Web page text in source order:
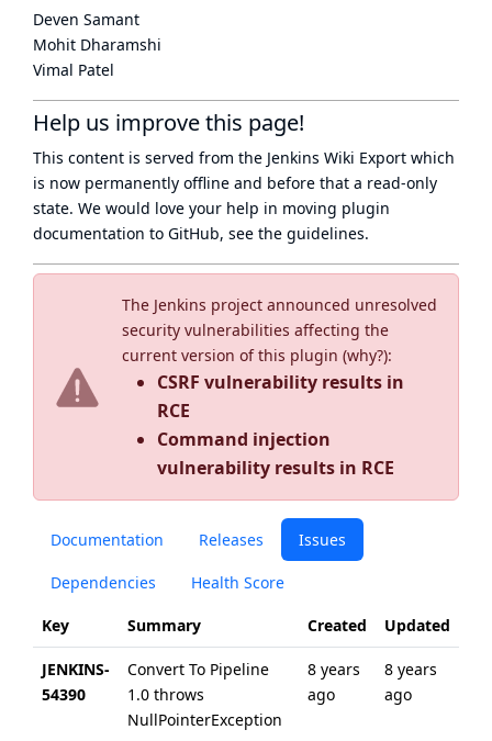
The Jenkins project announced unresolved
security vulnerabilities affecting the
current version of this plugin (why?):
CSRF vulnerability results in
RCE
Command injection
vulnerability results in RCE
Documentation Releases Issues
Dependencies Health Score
Key Summary Created Updated
JENKINS-
54390
Convert To Pipeline
1.0 throws
NullPointerException
8 years
ago
8 years
ago
Deven Samant
Mohit Dharamshi
Vimal Patel
Help us improve this page!
This content is served from the Jenkins Wiki Export which
is now permanently offline and before that a read-only
state. We would love your help in moving plugin
documentation to GitHub, see the guidelines.